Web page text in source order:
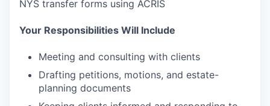
NYS transfer forms using ACRIS
Your Responsibilities Will Include
Meeting and consulting with clients
Drafting petitions, motions, and estate-
planning documents